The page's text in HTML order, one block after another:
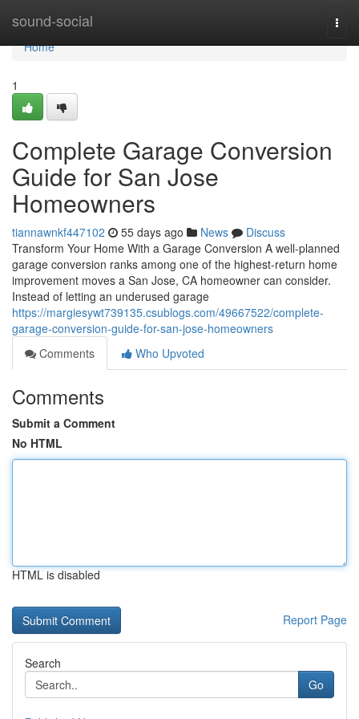
sound-social
Home
Home
1
Complete Garage Conversion
Guide for San Jose
Homeowners
tiannawnkf447102 55 days ago News
Discuss
Transform Your Home With a Garage Conversion A well-planned
garage conversion ranks among one of the highest-return home
improvement moves a San Jose, CA homeowner can consider.
Instead of letting an underused garage
https://margiesywt739135.csublogs.com/49667522/complete-
garage-conversion-guide-for-san-jose-homeowners
Comments
Who Upvoted
Comments
Submit a Comment
No HTML
HTML is disabled
Report Page
Search
Go